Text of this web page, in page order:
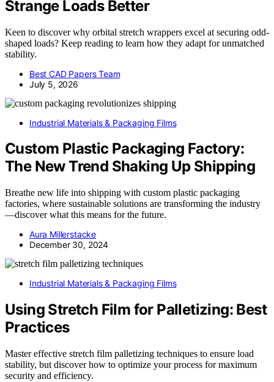
Strange Loads Better
Keen to discover why orbital stretch wrappers excel at securing odd-
shaped loads? Keep reading to learn how they adapt for unmatched
stability.
Best CAD Papers Team
July 5, 2026
Industrial Materials & Packaging Films
Custom Plastic Packaging Factory:
The New Trend Shaking Up Shipping
Breathe new life into shipping with custom plastic packaging
factories, where sustainable solutions are transforming the industry
—discover what this means for the future.
Aura Millerstacke
December 30, 2024
Industrial Materials & Packaging Films
Using Stretch Film for Palletizing: Best
Practices
Master effective stretch film palletizing techniques to ensure load
stability, but discover how to optimize your process for maximum
security and efficiency.